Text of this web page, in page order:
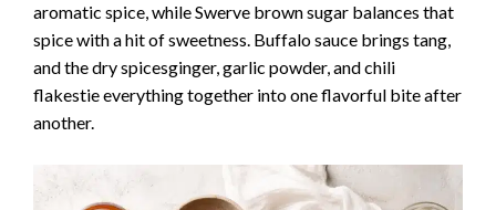
aromatic spice, while Swerve brown sugar balances that
spice with a hit of sweetness. Buffalo sauce brings tang,
and the dry spicesginger, garlic powder, and chili
flakestie everything together into one flavorful bite after
another.